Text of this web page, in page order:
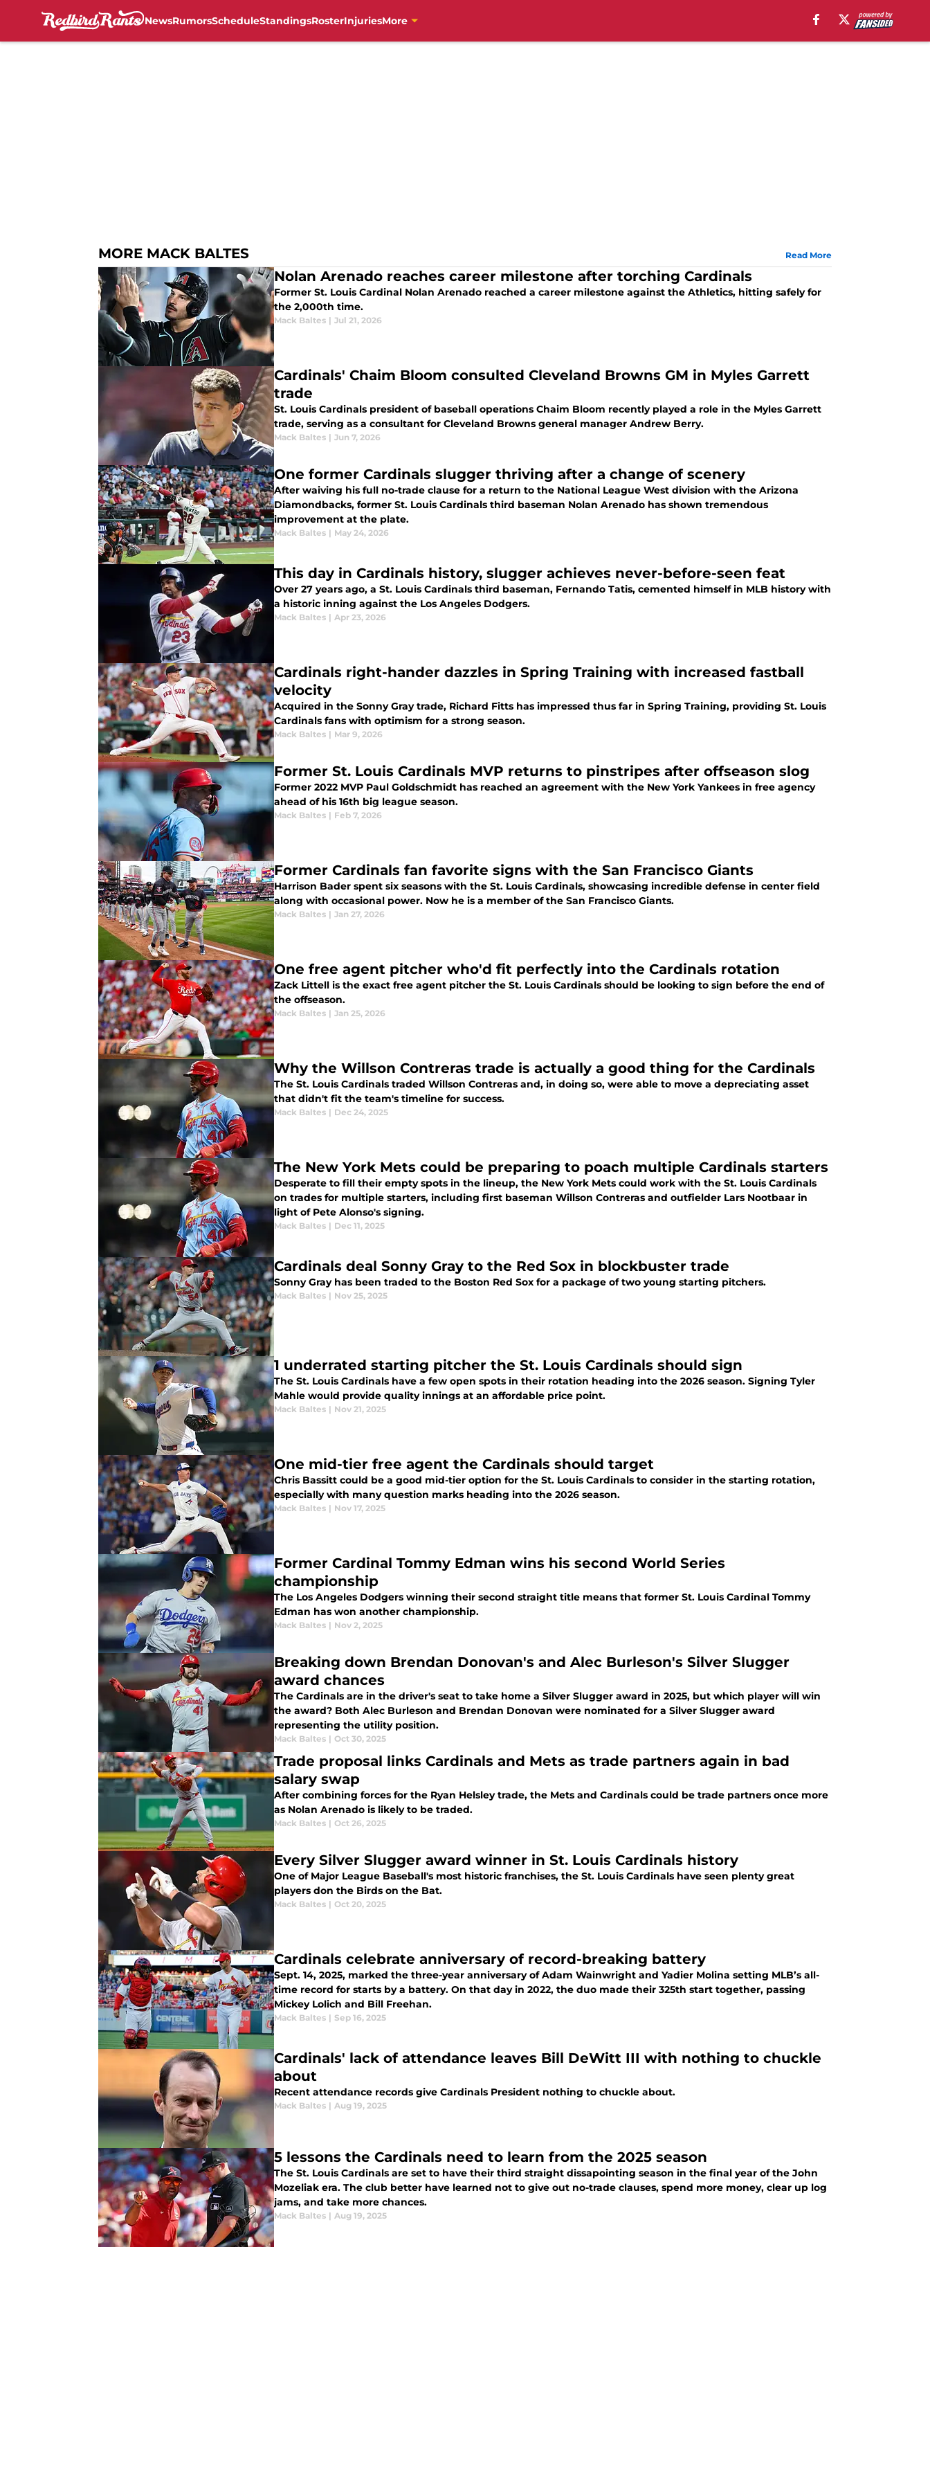
NewsRumorsScheduleStandingsRosterInjuriesMore
MORE MACK BALTES Read More
Nolan Arenado reaches career milestone after torching Cardinals
Former St. Louis Cardinal Nolan Arenado reached a career milestone against the Athletics, hitting safely for
the 2,000th time.
Mack Baltes | Jul 21, 2026
Cardinals' Chaim Bloom consulted Cleveland Browns GM in Myles Garrett
trade
St. Louis Cardinals president of baseball operations Chaim Bloom recently played a role in the Myles Garrett
trade, serving as a consultant for Cleveland Browns general manager Andrew Berry.
Mack Baltes | Jun 7, 2026
One former Cardinals slugger thriving after a change of scenery
After waiving his full no-trade clause for a return to the National League West division with the Arizona
Diamondbacks, former St. Louis Cardinals third baseman Nolan Arenado has shown tremendous
improvement at the plate.
Mack Baltes | May 24, 2026
This day in Cardinals history, slugger achieves never-before-seen feat
Over 27 years ago, a St. Louis Cardinals third baseman, Fernando Tatis, cemented himself in MLB history with
a historic inning against the Los Angeles Dodgers.
Mack Baltes | Apr 23, 2026
Cardinals right-hander dazzles in Spring Training with increased fastball
velocity
Acquired in the Sonny Gray trade, Richard Fitts has impressed thus far in Spring Training, providing St. Louis
Cardinals fans with optimism for a strong season.
Mack Baltes | Mar 9, 2026
Former St. Louis Cardinals MVP returns to pinstripes after offseason slog
Former 2022 MVP Paul Goldschmidt has reached an agreement with the New York Yankees in free agency
ahead of his 16th big league season.
Mack Baltes | Feb 7, 2026
Former Cardinals fan favorite signs with the San Francisco Giants
Harrison Bader spent six seasons with the St. Louis Cardinals, showcasing incredible defense in center field
along with occasional power. Now he is a member of the San Francisco Giants.
Mack Baltes | Jan 27, 2026
One free agent pitcher who'd fit perfectly into the Cardinals rotation
Zack Littell is the exact free agent pitcher the St. Louis Cardinals should be looking to sign before the end of
the offseason.
Mack Baltes | Jan 25, 2026
Why the Willson Contreras trade is actually a good thing for the Cardinals
The St. Louis Cardinals traded Willson Contreras and, in doing so, were able to move a depreciating asset
that didn't fit the team's timeline for success.
Mack Baltes | Dec 24, 2025
The New York Mets could be preparing to poach multiple Cardinals starters
Desperate to fill their empty spots in the lineup, the New York Mets could work with the St. Louis Cardinals
on trades for multiple starters, including first baseman Willson Contreras and outfielder Lars Nootbaar in
light of Pete Alonso's signing.
Mack Baltes | Dec 11, 2025
Cardinals deal Sonny Gray to the Red Sox in blockbuster trade
Sonny Gray has been traded to the Boston Red Sox for a package of two young starting pitchers.
Mack Baltes | Nov 25, 2025
1 underrated starting pitcher the St. Louis Cardinals should sign
The St. Louis Cardinals have a few open spots in their rotation heading into the 2026 season. Signing Tyler
Mahle would provide quality innings at an affordable price point.
Mack Baltes | Nov 21, 2025
One mid-tier free agent the Cardinals should target
Chris Bassitt could be a good mid-tier option for the St. Louis Cardinals to consider in the starting rotation,
especially with many question marks heading into the 2026 season.
Mack Baltes | Nov 17, 2025
Former Cardinal Tommy Edman wins his second World Series
championship
The Los Angeles Dodgers winning their second straight title means that former St. Louis Cardinal Tommy
Edman has won another championship.
Mack Baltes | Nov 2, 2025
Breaking down Brendan Donovan's and Alec Burleson's Silver Slugger
award chances
The Cardinals are in the driver's seat to take home a Silver Slugger award in 2025, but which player will win
the award? Both Alec Burleson and Brendan Donovan were nominated for a Silver Slugger award
representing the utility position.
Mack Baltes | Oct 30, 2025
Trade proposal links Cardinals and Mets as trade partners again in bad
salary swap
After combining forces for the Ryan Helsley trade, the Mets and Cardinals could be trade partners once more
as Nolan Arenado is likely to be traded.
Mack Baltes | Oct 26, 2025
Every Silver Slugger award winner in St. Louis Cardinals history
One of Major League Baseball's most historic franchises, the St. Louis Cardinals have seen plenty great
players don the Birds on the Bat.
Mack Baltes | Oct 20, 2025
Cardinals celebrate anniversary of record-breaking battery
Sept. 14, 2025, marked the three-year anniversary of Adam Wainwright and Yadier Molina setting MLB’s all-
time record for starts by a battery. On that day in 2022, the duo made their 325th start together, passing
Mickey Lolich and Bill Freehan.
Mack Baltes | Sep 16, 2025
Cardinals' lack of attendance leaves Bill DeWitt III with nothing to chuckle
about
Recent attendance records give Cardinals President nothing to chuckle about.
Mack Baltes | Aug 19, 2025
5 lessons the Cardinals need to learn from the 2025 season
The St. Louis Cardinals are set to have their third straight dissapointing season in the final year of the John
Mozeliak era. The club better have learned not to give out no-trade clauses, spend more money, clear up log
jams, and take more chances.
Mack Baltes | Aug 19, 2025